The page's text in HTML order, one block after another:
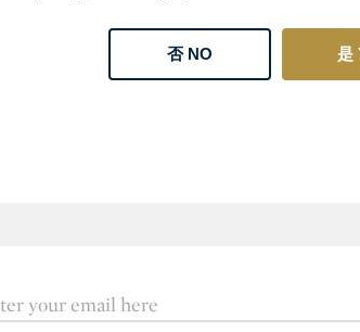
否 NO 是